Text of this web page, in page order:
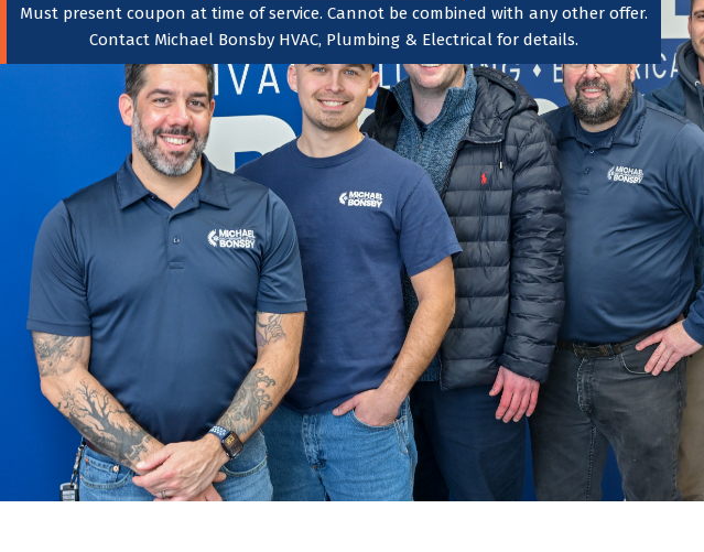
Must present coupon at time of service. Cannot be combined with any other offer.
Contact Michael Bonsby HVAC, Plumbing & Electrical for details.